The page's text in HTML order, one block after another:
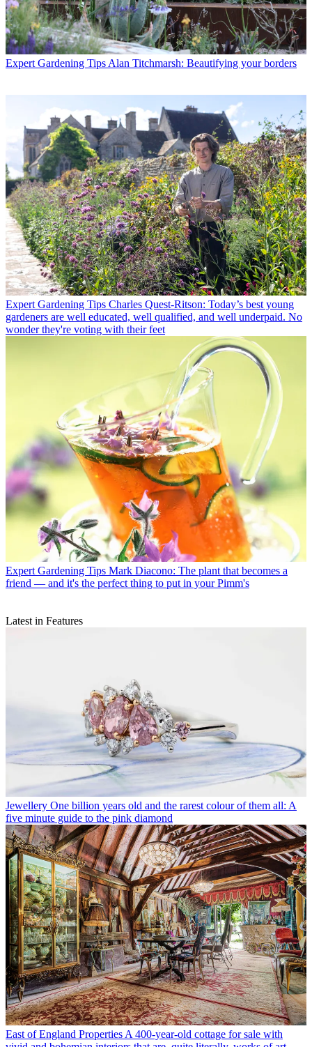
Expert Gardening Tips Alan Titchmarsh: Beautifying your borders
Expert Gardening Tips Charles Quest-Ritson: Today’s best young
gardeners are well educated, well qualified, and well underpaid. No
wonder they're voting with their feet
Expert Gardening Tips Mark Diacono: The plant that becomes a
friend — and it's the perfect thing to put in your Pimm's
Latest in Features
Jewellery One billion years old and the rarest colour of them all: A
five minute guide to the pink diamond
East of England Properties A 400-year-old cottage for sale with